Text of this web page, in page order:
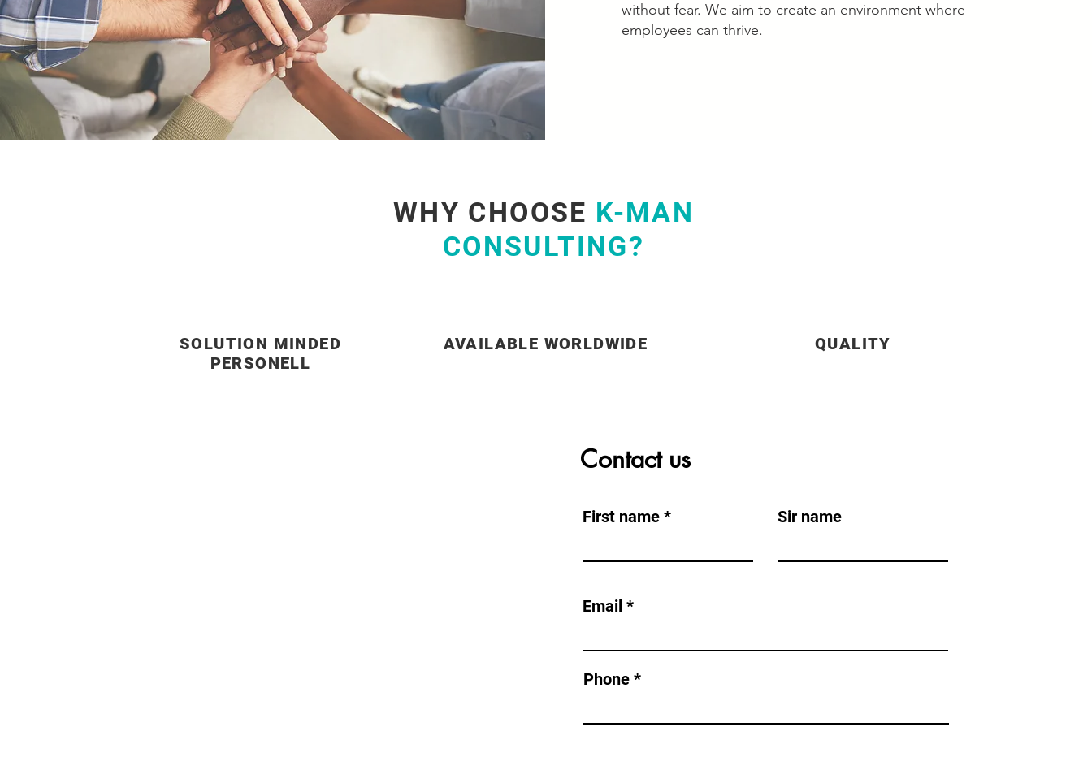
without fear. We aim to create an environment where
employees can thrive.
WHY CHOOSE K-MAN
CONSULTING?
SOLUTION MINDED
PERSONELL
AVAILABLE WORLDWIDE QUALITY
Contact us
First name Sir name
Email
Phone